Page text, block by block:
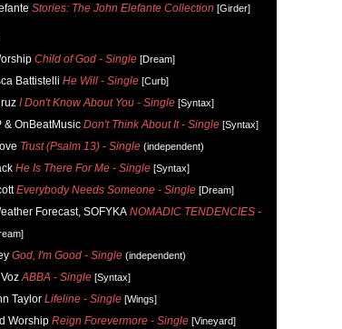
Stories: The John Elefante Collection [Girder]
Child of God - Single [Dream]
Battistelli He Will - Single [Curb]
I Don't Know About You - Single [Syntax]
& OnBeatMusic Don't Think About It - Single [Syntax]
Trust (Psalm 13) - Single (independent)
He Is There For Me - Single [Syntax]
Everybody Needs Someone - Single [Dream]
Forecast, SOFYKA NOMADIC TENDENCIES -
God, I'm Good - Single (independent)
ABBA - Single [Syntax]
Taylor Lifeline - Single [Wings]
Worship Reign Forevermore - Single [Vineyard]